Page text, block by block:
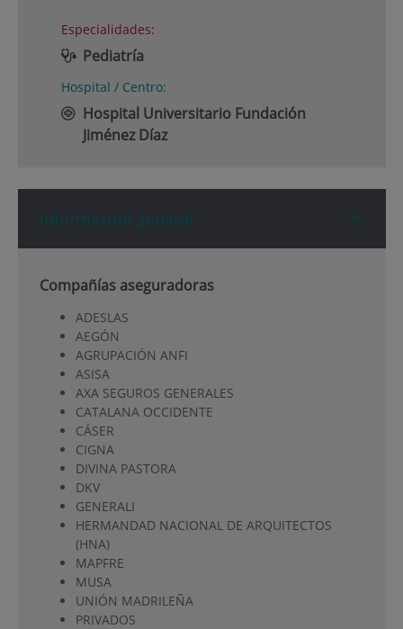
Especialidades:
Pediatría
Hospital / Centro:
Hospital Universitario Fundación
Jiménez Díaz
Información general
Compañías aseguradoras
ADESLAS
AEGÓN
AGRUPACIÓN ANFI
ASISA
AXA SEGUROS GENERALES
CATALANA OCCIDENTE
CÁSER
CIGNA
DIVINA PASTORA
DKV
GENERALI
HERMANDAD NACIONAL DE ARQUITECTOS
(HNA)
MAPFRE
MUSA
UNIÓN MADRILEÑA
PRIVADOS